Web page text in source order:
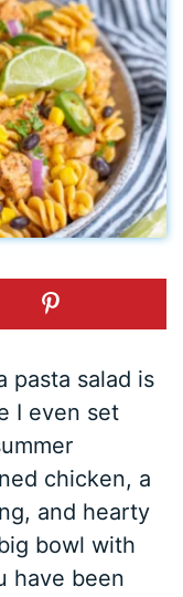
pasta salad is
I even set
chicken, a
and hearty
bowl with
have been